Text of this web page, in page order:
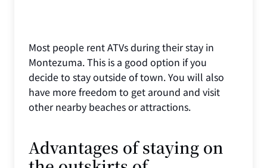
Most people rent ATVs during their stay in
Montezuma. This is a good option if you
decide to stay outside of town. You will also
have more freedom to get around and visit
other nearby beaches or attractions.
Advantages of staying on